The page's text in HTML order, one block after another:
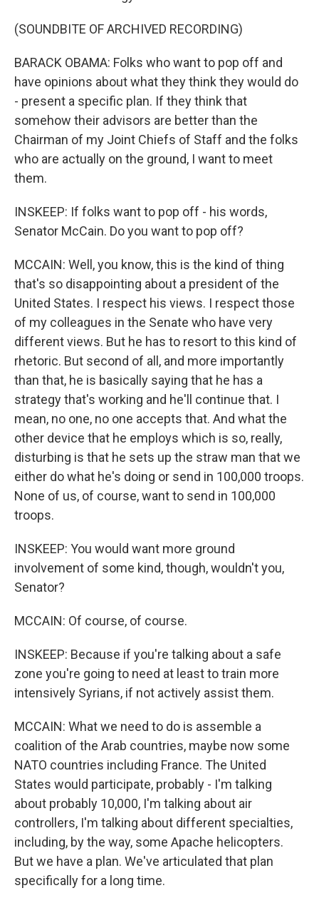
(SOUNDBITE OF ARCHIVED RECORDING)
BARACK OBAMA: Folks who want to pop off and
have opinions about what they think they would do
- present a specific plan. If they think that
somehow their advisors are better than the
Chairman of my Joint Chiefs of Staff and the folks
who are actually on the ground, I want to meet
them.
INSKEEP: If folks want to pop off - his words,
Senator McCain. Do you want to pop off?
MCCAIN: Well, you know, this is the kind of thing
that's so disappointing about a president of the
United States. I respect his views. I respect those
of my colleagues in the Senate who have very
different views. But he has to resort to this kind of
rhetoric. But second of all, and more importantly
than that, he is basically saying that he has a
strategy that's working and he'll continue that. I
mean, no one, no one accepts that. And what the
other device that he employs which is so, really,
disturbing is that he sets up the straw man that we
either do what he's doing or send in 100,000 troops.
None of us, of course, want to send in 100,000
troops.
INSKEEP: You would want more ground
involvement of some kind, though, wouldn't you,
Senator?
MCCAIN: Of course, of course.
INSKEEP: Because if you're talking about a safe
zone you're going to need at least to train more
intensively Syrians, if not actively assist them.
MCCAIN: What we need to do is assemble a
coalition of the Arab countries, maybe now some
NATO countries including France. The United
States would participate, probably - I'm talking
about probably 10,000, I'm talking about air
controllers, I'm talking about different specialties,
including, by the way, some Apache helicopters.
But we have a plan. We've articulated that plan
specifically for a long time.